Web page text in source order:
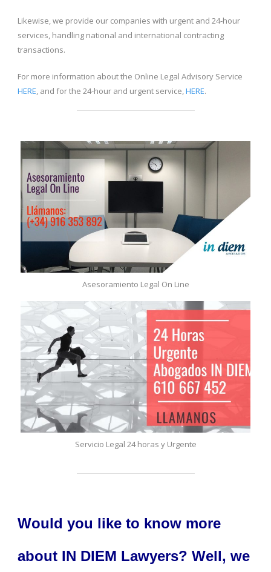
Likewise, we provide our companies with urgent and 24-hour
services, handling national and international contracting
transactions.
For more information about the Online Legal Advisory Service
HERE, and for the 24-hour and urgent service,HERE.
Asesoramiento Legal On Line
Servicio Legal 24 horas y Urgente
Would you like to know more
about IN DIEM Lawyers? Well, we